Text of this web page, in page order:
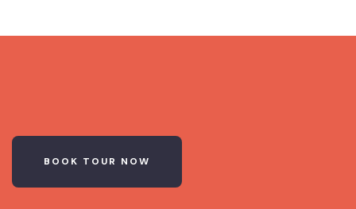
BOOK TOUR NOW